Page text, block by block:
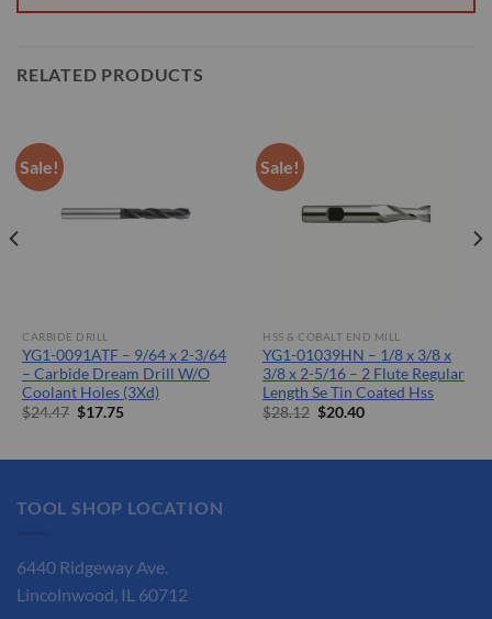
RELATED PRODUCTS
Sale!
CARBIDE DRILL
YG1-0091ATF – 9/64 x 2-3/64
– Carbide Dream Drill W/O
Coolant Holes (3Xd)
$24.47 Original
$17.75Current
Sale!
HSS & COBALT END MILL
YG1-01039HN – 1/8 x 3/8 x
3/8 x 2-5/16 – 2 Flute Regular
Length Se Tin Coated Hss
$28.12 Original
$20.40Current
TOOL SHOP LOCATION
6440 Ridgeway Ave.
Lincolnwood, IL 60712